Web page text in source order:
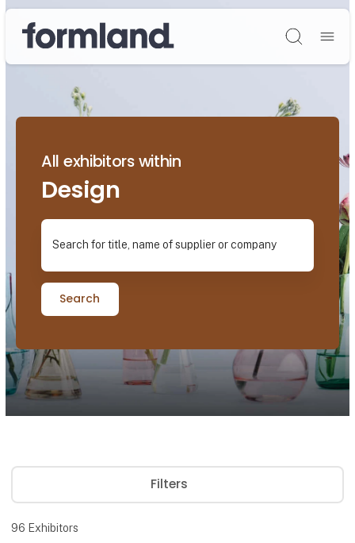
Søg
All exhibitors within
Design
Search for title, name of supplier or company
Search
Filters
96 Exhibitors